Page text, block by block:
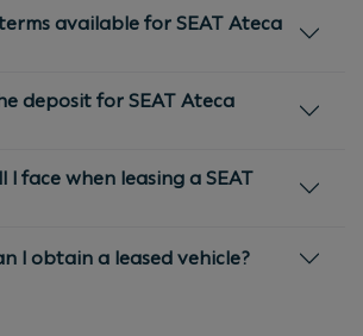
available for SEAT Ateca
deposit for SEAT Ateca
I face when leasing a SEAT
I obtain a leased vehicle?